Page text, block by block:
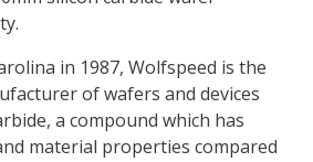
in 1987, Wolfspeed is the
of wafers and devices
a compound which has
material properties compared